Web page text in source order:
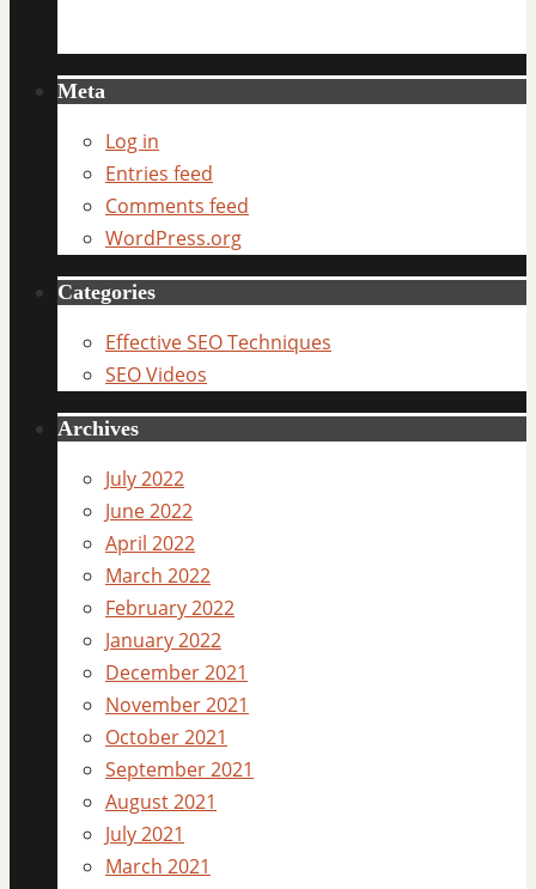
Meta
Log in
Entries feed
Comments feed
WordPress.org
Categories
Effective SEO Techniques
SEO Videos
Archives
July 2022
June 2022
April 2022
March 2022
February 2022
January 2022
December 2021
November 2021
October 2021
September 2021
August 2021
July 2021
March 2021